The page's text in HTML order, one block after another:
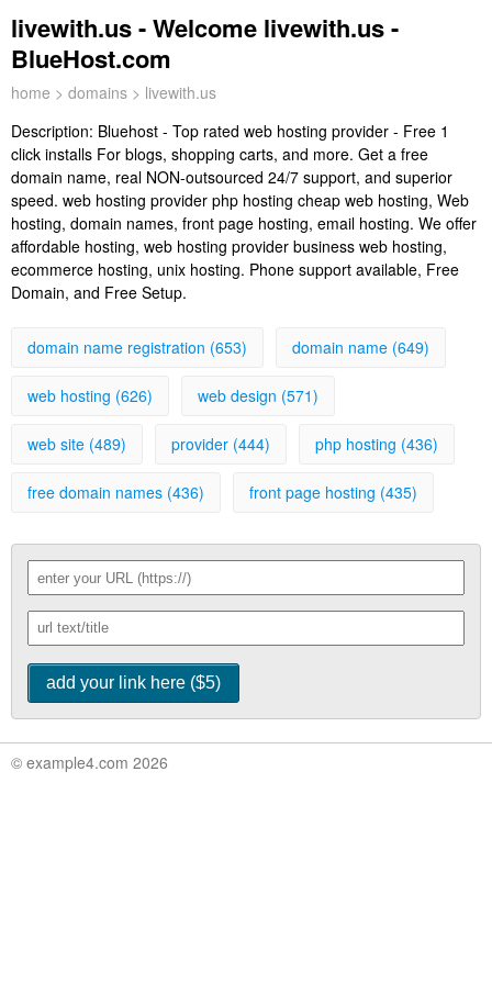
livewith.us - Welcome livewith.us -
BlueHost.com
home > domains > livewith.us
Description: Bluehost - Top rated web hosting provider - Free 1
click installs For blogs, shopping carts, and more. Get a free
domain name, real NON-outsourced 24/7 support, and superior
speed. web hosting provider php hosting cheap web hosting, Web
hosting, domain names, front page hosting, email hosting. We offer
affordable hosting, web hosting provider business web hosting,
ecommerce hosting, unix hosting. Phone support available, Free
Domain, and Free Setup.
domain name registration (653) domain name (649)
web hosting (626) web design (571)
web site (489) provider (444) php hosting (436)
free domain names (436) front page hosting (435)
© example4.com 2026